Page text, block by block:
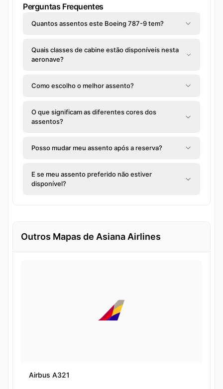
Perguntas Frequentes
Quantos assentos este Boeing 787-9 tem?
Quais classes de cabine estão disponíveis nesta
aeronave?
Como escolho o melhor assento?
O que significam as diferentes cores dos
assentos?
Posso mudar meu assento após a reserva?
E se meu assento preferido não estiver
disponível?
Outros Mapas de Asiana Airlines
Airbus A321